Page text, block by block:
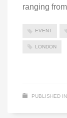
ranging
EVENT
LONDON
PUBLISHED IN